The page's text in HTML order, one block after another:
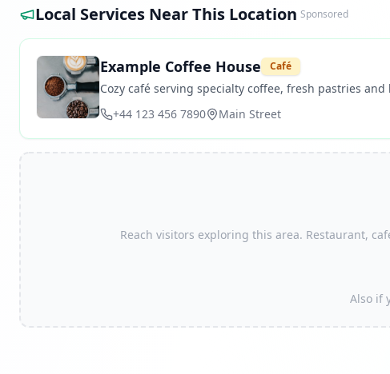
Local Services Near This Location Sponsored
Example Coffee House Café
Cozy café serving specialty coffee, fresh pastries
+44 123 456 7890
Main Street
Reach visitors exploring this area. Restaurant,
Also if